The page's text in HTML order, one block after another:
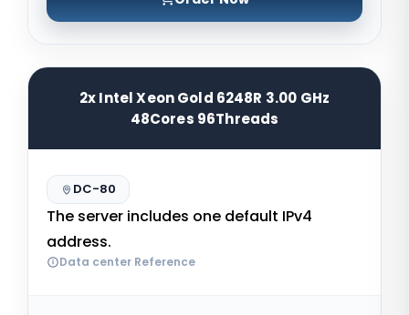
2x Intel Xeon Gold 6248R 3.00 GHz
48Cores 96Threads
DC-80
The server includes one default IPv4
address.
Data center Reference